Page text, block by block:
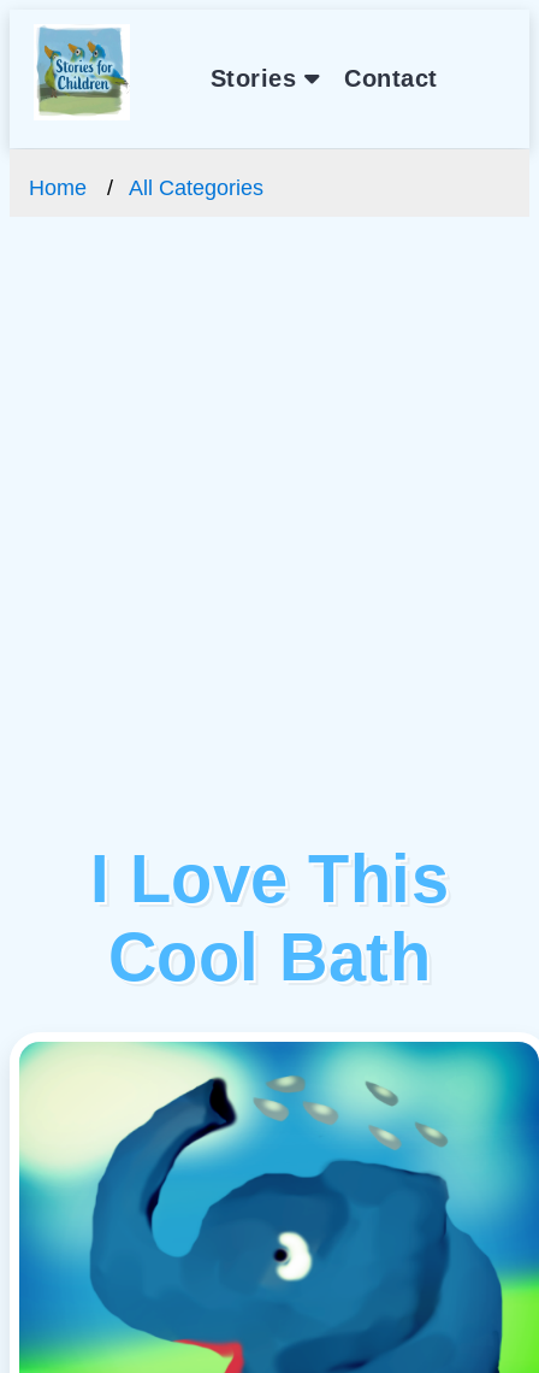
Stories Contact
Home All Categories
I Love This
Cool Bath